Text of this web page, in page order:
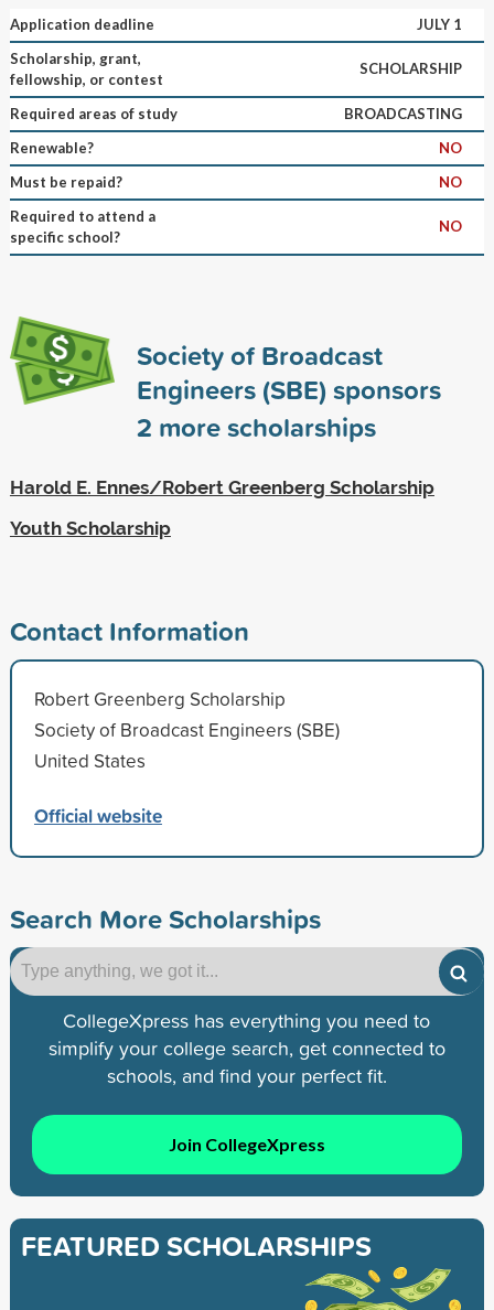
Application deadline
JULY 1
Scholarship, grant,
fellowship, or contest
SCHOLARSHIP
Required areas of study
BROADCASTING
Renewable?
NO
Must be repaid?
NO
Required to attend a
specific school?
NO
Society of Broadcast
Engineers (SBE) sponsors
2 more scholarships
Harold E. Ennes/Robert Greenberg Scholarship
Youth Scholarship
Contact Information
Robert Greenberg Scholarship
Society of Broadcast Engineers (SBE)
United States
Official website
Search More Scholarships
CollegeXpress has everything you need to
simplify your college search, get connected to
schools, and find your perfect fit.
Join CollegeXpress
FEATURED SCHOLARSHIPS